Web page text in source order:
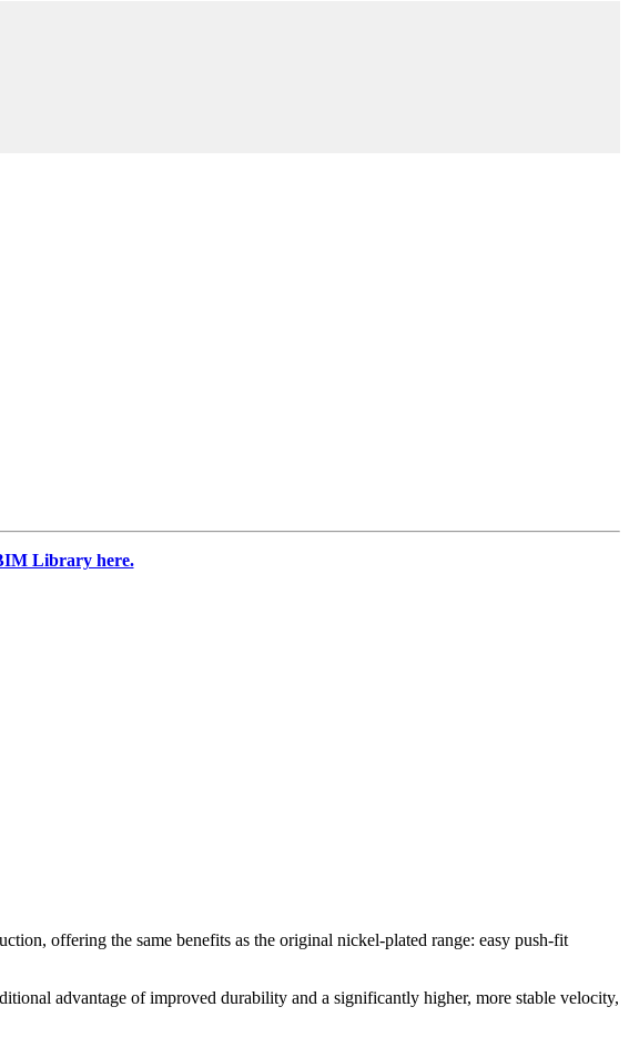
Library here.
offering the same benefits as the original nickel-plated range: easy push-fit
advantage of improved durability and a significantly higher, more stable velocity,